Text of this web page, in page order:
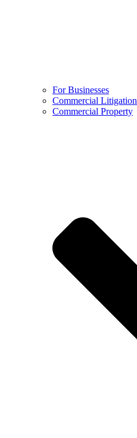
For Businesses
Commercial Litigation
Commercial Property